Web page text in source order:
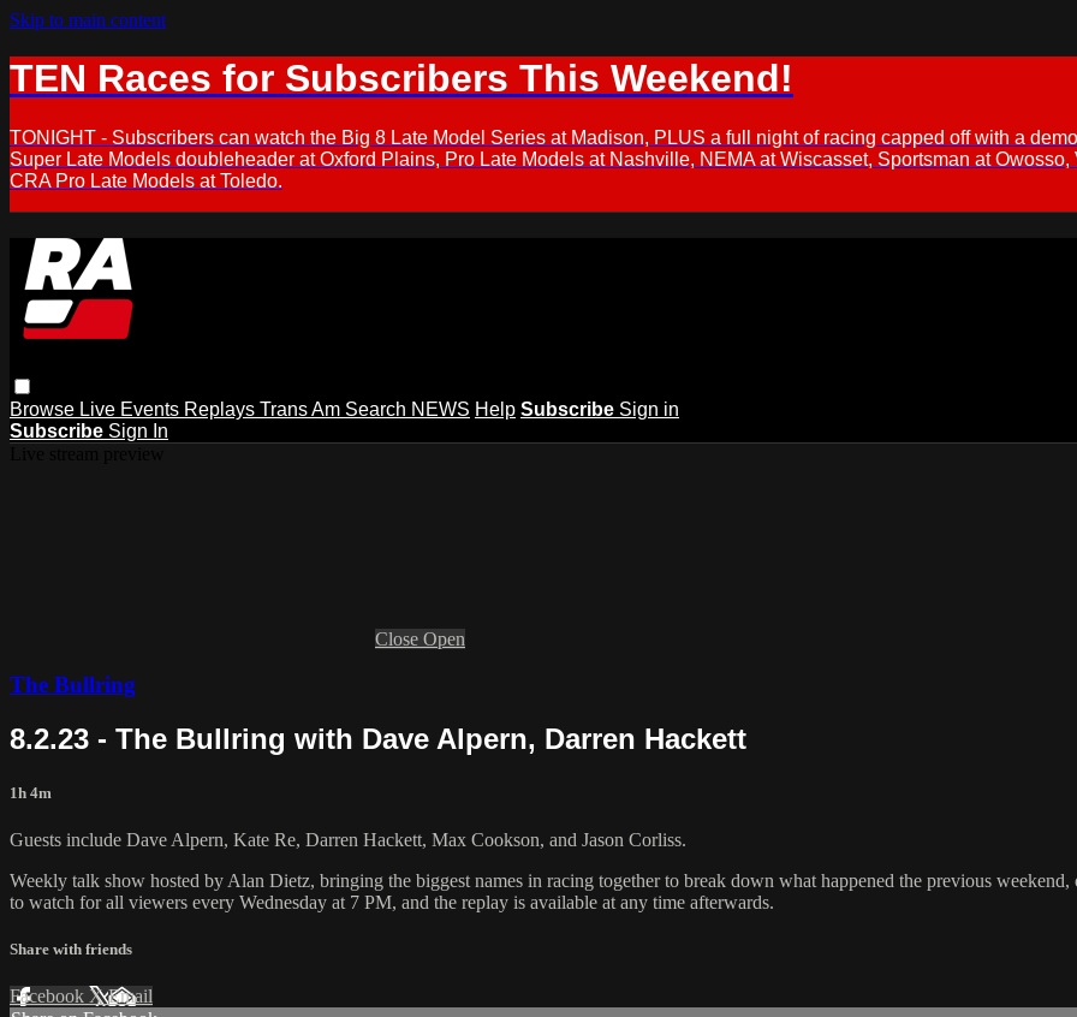
Skip to main content
TEN Races for Subscribers This Weekend!
TONIGHT - Subscribers can watch the Big 8 Late Model Series at Madison, PLUS a full night of racing capped off with a
Super Late Models doubleheader at Oxford Plains, Pro Late Models at Nashville, NEMA at Wiscasset, Sportsman at
CRA Pro Late Models at Toledo.
Browse Live Events Replays Trans Am Search NEWS Help Subscribe Sign in
Subscribe Sign In
Close Open
The Bullring
8.2.23 - The Bullring with Dave Alpern, Darren Hackett
1h 4m
Guests include Dave Alpern, Kate Re, Darren Hackett, Max Cookson, and Jason Corliss.
Weekly talk show hosted by Alan Dietz, bringing the biggest names in racing together to break down what happened the previous
to watch for all viewers every Wednesday at 7 PM, and the replay is available at any time afterwards.
Share with friends
Facebook XEmail